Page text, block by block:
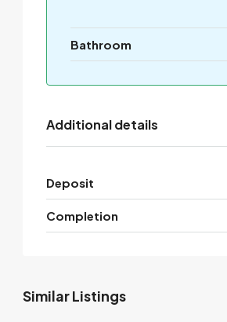
Bathroom
Additional details
Deposit
Completion
Similar Listings